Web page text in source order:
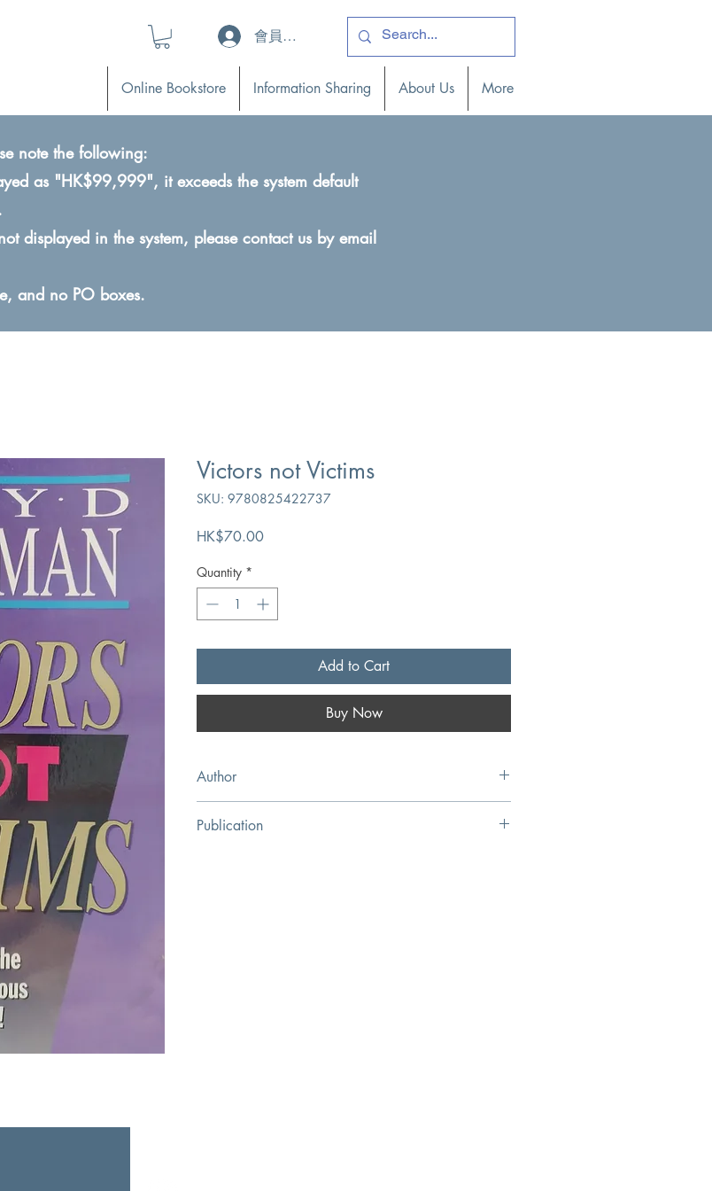
會員登入 (Login )
Online Bookstore Information Sharing About Us More
note the following:
as "HK$99,999", it exceeds the system default
displayed in the system, please contact us by email
and no PO boxes.
Victors not Victims
SKU: 9780825422737
HK$70.00Price
Quantity *
Add to Cart
Buy Now
Author
Publication